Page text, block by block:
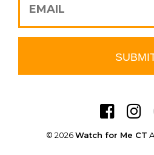
© 2026Watch for Me CT